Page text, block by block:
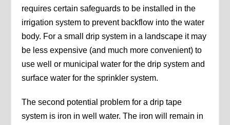
requires certain safeguards to be installed in the
irrigation system to prevent backflow into the water
body. For a small drip system in a landscape it may
be less expensive (and much more convenient) to
use well or municipal water for the drip system and
surface water for the sprinkler system.
The second potential problem for a drip tape
system is iron in well water. The iron will remain in